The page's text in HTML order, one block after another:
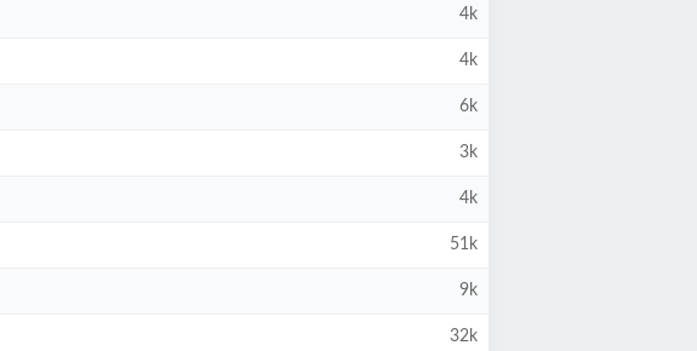
4k
4k
6k
3k
4k
51k
9k
32k